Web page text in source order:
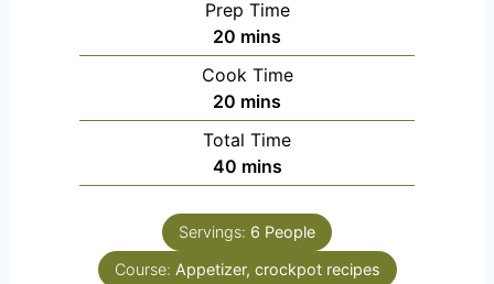
Prep Time
20 m
i
n
u
t
e
mins
Cook Time
20 m
i
n
u
e
mins
Total Time
40m
i
n
u
t
mins
Servings: 6 People
Course: Appetizer, crockpot recipes